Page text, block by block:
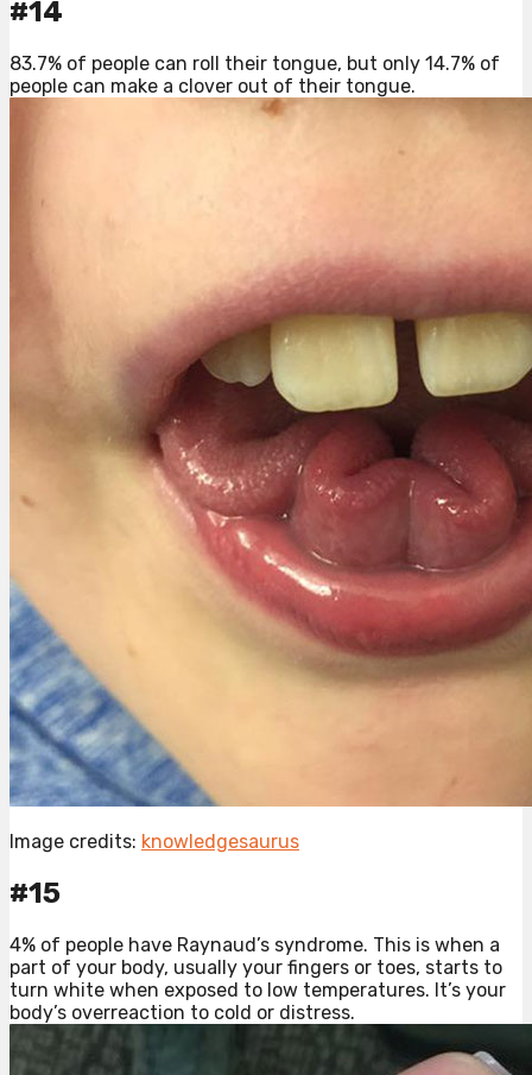
#14
83.7% of people can roll their tongue, but only 14.7% of
people can make a clover out of their tongue.
Image credits: knowledgesaurus
#15
4% of people have Raynaud’s syndrome. This is when a
part of your body, usually your fingers or toes, starts to
turn white when exposed to low temperatures. It’s your
body’s overreaction to cold or distress.